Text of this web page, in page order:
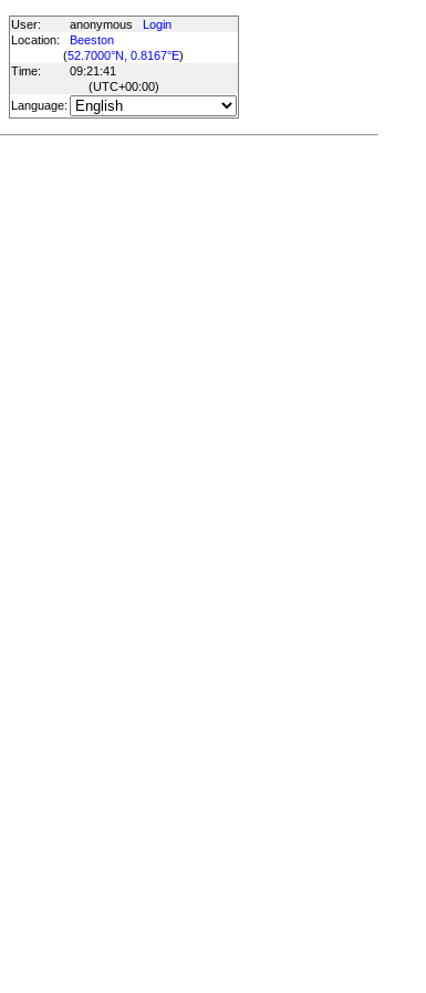
User: anonymous
Login
Location:
Beeston
(52.7000°N, 0.8167°E)
Time:
09:21:41
(UTC+00:00)
Language: